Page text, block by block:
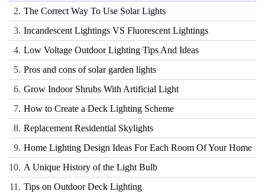
2. The Correct Way To Use Solar Lights
3. Incandescent Lightings VS Fluorescent Lightings
4. Low Voltage Outdoor Lighting Tips And Ideas
5. Pros and cons of solar garden lights
6. Grow Indoor Shrubs With Artificial Light
7. How to Create a Deck Lighting Scheme
8. Replacement Residential Skylights
9. Home Lighting Design Ideas For Each Room Of Your Home
10. A Unique History of the Light Bulb
11. Tips on Outdoor Deck Lighting